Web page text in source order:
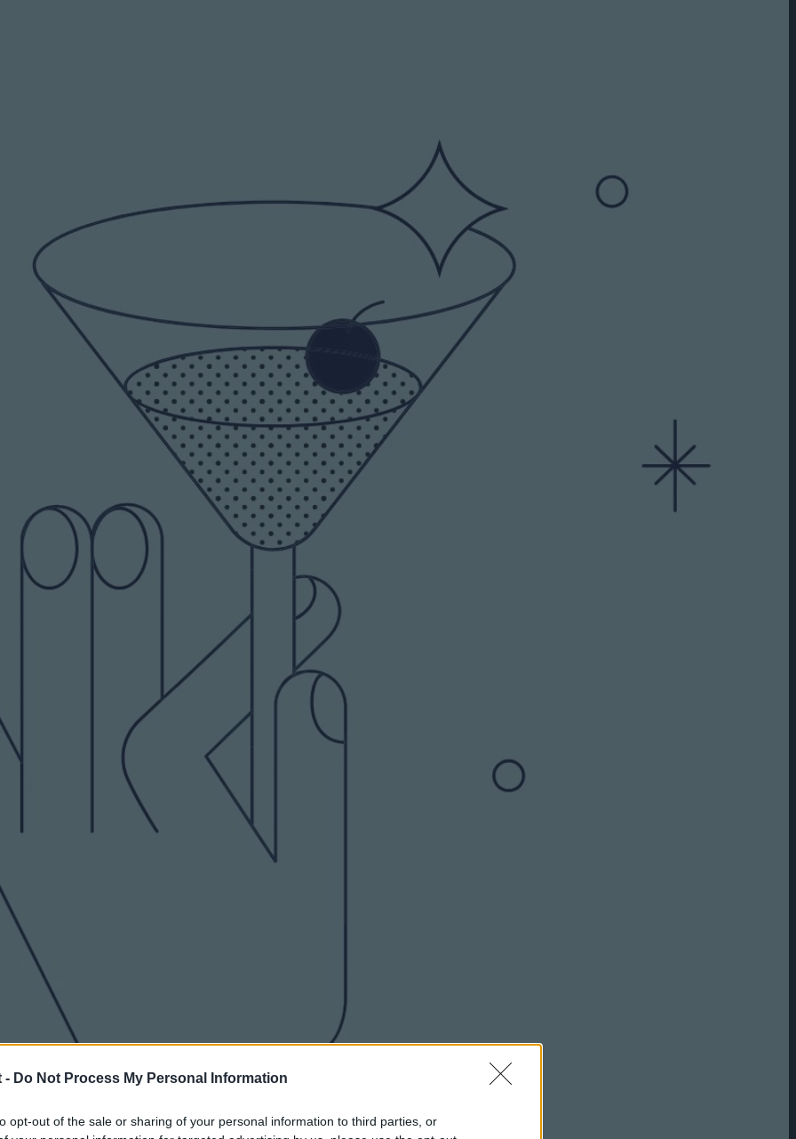
- Do Not Process My Personal Information
opt-out of the sale or sharing of your personal information to third parties, or